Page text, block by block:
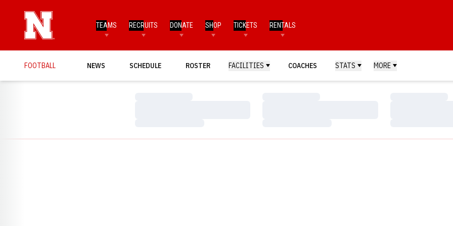
TEAMS RECRUITS DONATE SHOP TICKETS RENTALS
FOOTBALL NEWS SCHEDULE ROSTER FACILITIES COACHES STATS MORE